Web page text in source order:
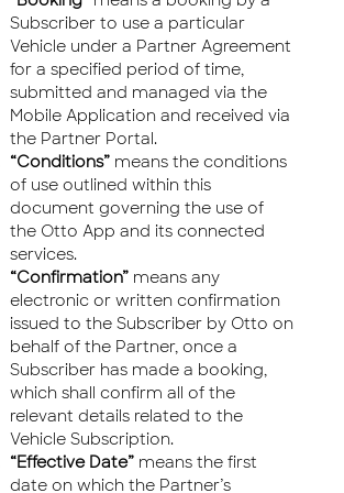
Subscriber to use a particular
Vehicle under a Partner Agreement
for a specified period of time,
submitted and managed via the
Mobile Application and received via
the Partner Portal.
“Conditions” means the conditions
of use outlined within this
document governing the use of
the Otto App and its connected
services.
“Confirmation” means any
electronic or written confirmation
issued to the Subscriber by Otto on
behalf of the Partner, once a
Subscriber has made a booking,
which shall confirm all of the
relevant details related to the
Vehicle Subscription.
“Effective Date” means the first
date on which the Partner’s